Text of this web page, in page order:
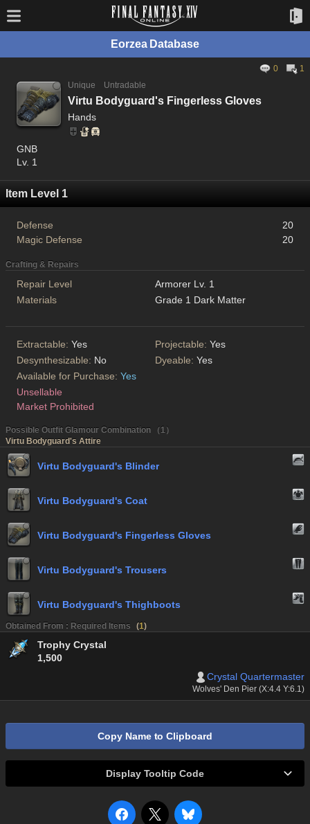
Eorzea Database
0
1
Unique
Untradable
Virtu Bodyguard's Fingerless Gloves
Hands
GNB
Lv. 1
Item Level 1
Defense
20
Magic Defense
20
Crafting & Repairs
Repair Level
Armorer Lv. 1
Materials
Grade 1 Dark Matter
Extractable: Yes Projectable: Yes
Desynthesizable: No Dyeable: Yes
Available for Purchase: Yes
Unsellable
Market Prohibited
Possible Outfit Glamour Combination （1）
Virtu Bodyguard's Attire
Virtu Bodyguard's Blinder
Virtu Bodyguard's Coat
Virtu Bodyguard's Fingerless Gloves
Virtu Bodyguard's Trousers
Virtu Bodyguard's Thighboots
Obtained From : Required Items (1)
Trophy Crystal
1,500
Crystal Quartermaster
Wolves' Den Pier (X:4.4 Y:6.1)
Copy Name to Clipboard
Display Tooltip Code